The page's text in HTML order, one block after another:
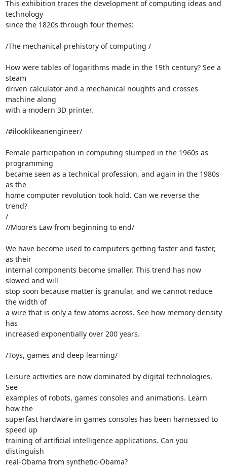
This exhibition traces the development of computing ideas and
technology
since the 1820s through four themes:
/The mechanical prehistory of computing /
How were tables of logarithms made in the 19th century? See a
steam
driven calculator and a mechanical noughts and crosses
machine along
with a modern 3D printer.
/#ilooklikeanengineer/
Female participation in computing slumped in the 1960s as
programming
became seen as a technical profession, and again in the 1980s
as the
home computer revolution took hold. Can we reverse the
trend?
/
//Moore’s Law from beginning to end/
We have become used to computers getting faster and faster,
as their
internal components become smaller. This trend has now
slowed and will
stop soon because matter is granular, and we cannot reduce
the width of
a wire that is only a few atoms across. See how memory density
has
increased exponentially over 200 years.
/Toys, games and deep learning/
Leisure activities are now dominated by digital technologies.
See
examples of robots, games consoles and animations. Learn
how the
superfast hardware in games consoles has been harnessed to
speed up
training of artificial intelligence applications. Can you
distinguish
real-Obama from synthetic-Obama?